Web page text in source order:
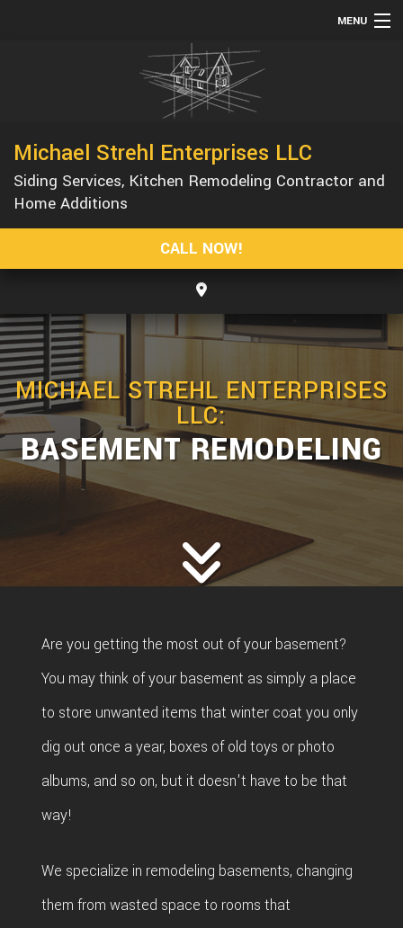
MENU
REMODELING
CONSTRUCTION
GALLERY
Michael Strehl Enterprises LLC
Siding Services, Kitchen Remodeling Contractor and
Home Additions
CALL NOW!
MICHAEL STREHL ENTERPRISES
LLC:
BASEMENT REMODELING
Are you getting the most out of your basement?
You may think of your basement as simply a place
to store unwanted items that winter coat you only
dig out once a year, boxes of old toys or photo
albums, and so on, but it doesn't have to be that
way!
We specialize in remodeling basements, changing
them from wasted space to rooms that